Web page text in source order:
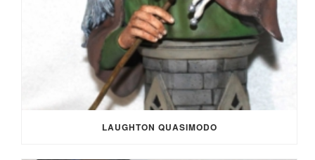
LAUGHTON QUASIMODO